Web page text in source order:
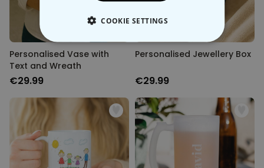
Personalised Vase with
Text and Wreath
€29.99
Personalised Jewellery Box
€29.99
COOKIE SETTINGS
STRICTLY NECESSARY
TARGETING
UNCLASSIFIED